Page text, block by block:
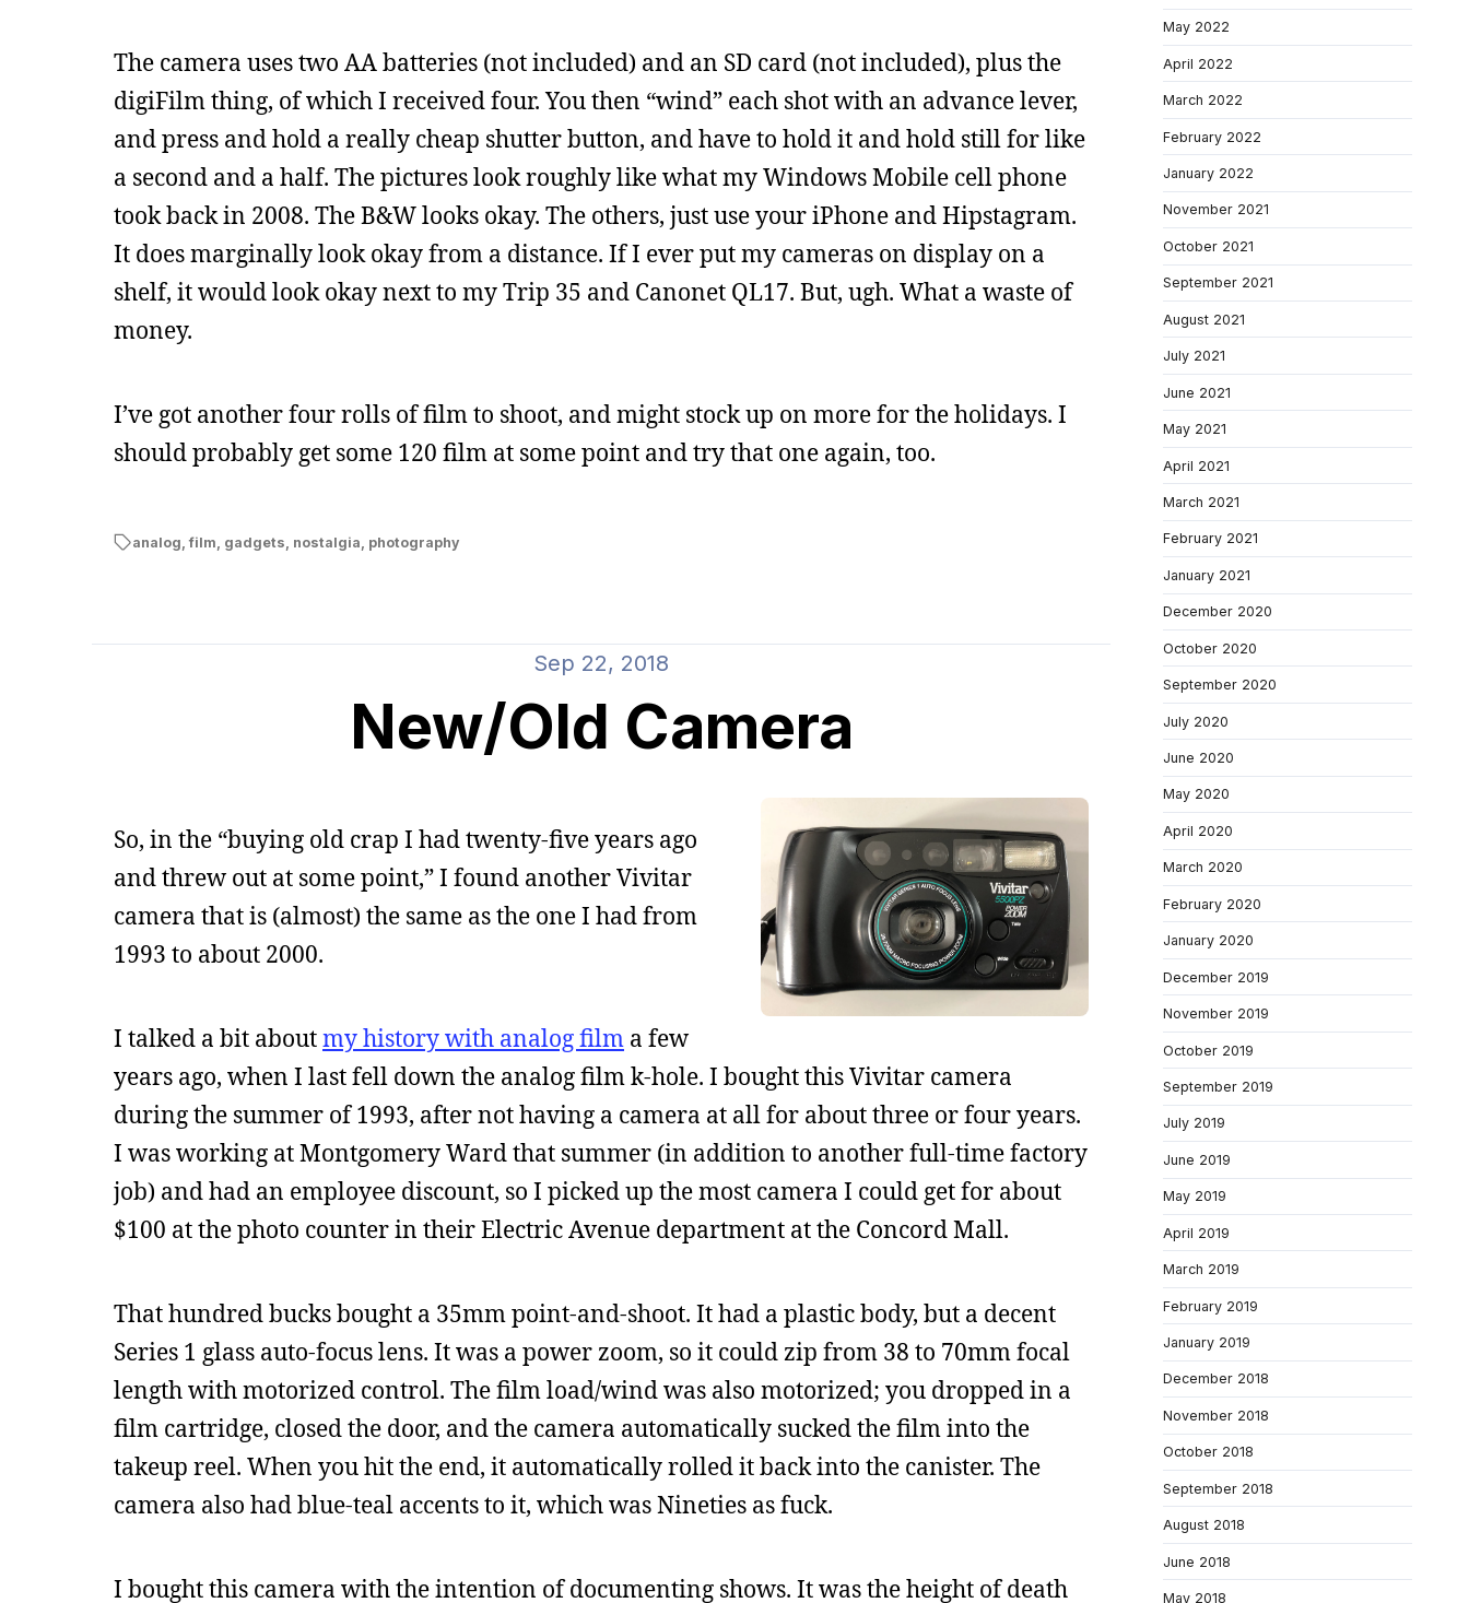
The camera uses two AA batteries (not included) and an SD card (not included), plus the
digiFilm thing, of which I received four. You then “wind” each shot with an advance lever,
and press and hold a really cheap shutter button, and have to hold it and hold still for like
a second and a half. The pictures look roughly like what my Windows Mobile cell phone
took back in 2008. The B&W looks okay. The others, just use your iPhone and Hipstagram.
It does marginally look okay from a distance. If I ever put my cameras on display on a
shelf, it would look okay next to my Trip 35 and Canonet QL17. But, ugh. What a waste of
money.
I’ve got another four rolls of film to shoot, and might stock up on more for the holidays. I
should probably get some 120 film at some point and try that one again, too.
analog,film, gadgets, nostalgia, photography
Sep 22, 2018
New/Old Camera
So, in the “buying old crap I had twenty-five years ago
and threw out at some point,” I found another Vivitar
camera that is (almost) the same as the one I had from
1993 to about 2000.
I talked a bit aboutmy history with analog film a few
years ago, when I last fell down the analog film k-hole. I bought this Vivitar camera
during the summer of 1993, after not having a camera at all for about three or four years.
I was working at Montgomery Ward that summer (in addition to another full-time factory
job) and had an employee discount, so I picked up the most camera I could get for about
$100 at the photo counter in their Electric Avenue department at the Concord Mall.
That hundred bucks bought a 35mm point-and-shoot. It had a plastic body, but a decent
Series 1 glass auto-focus lens. It was a power zoom, so it could zip from 38 to 70mm focal
length with motorized control. The film load/wind was also motorized; you dropped in a
film cartridge, closed the door, and the camera automatically sucked the film into the
takeup reel. When you hit the end, it automatically rolled it back into the canister. The
camera also had blue-teal accents to it, which was Nineties as fuck.
I bought this camera with the intention of documenting shows. It was the height of death
May 2022
April 2022
March 2022
February 2022
January 2022
November 2021
October 2021
September 2021
August 2021
July 2021
June 2021
May 2021
April 2021
March 2021
February 2021
January 2021
December 2020
October 2020
September 2020
July 2020
June 2020
May 2020
April 2020
March 2020
February 2020
January 2020
December 2019
November 2019
October 2019
September 2019
July 2019
June 2019
May 2019
April 2019
March 2019
February 2019
January 2019
December 2018
November 2018
October 2018
September 2018
August 2018
June 2018
May 2018